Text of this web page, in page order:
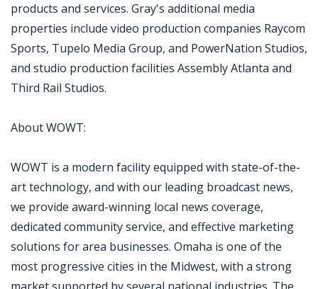
products and services. Gray's additional media
properties include video production companies Raycom
Sports, Tupelo Media Group, and PowerNation Studios,
and studio production facilities Assembly Atlanta and
Third Rail Studios.
About WOWT:
WOWT is a modern facility equipped with state-of-the-
art technology, and with our leading broadcast news,
we provide award-winning local news coverage,
dedicated community service, and effective marketing
solutions for area businesses. Omaha is one of the
most progressive cities in the Midwest, with a strong